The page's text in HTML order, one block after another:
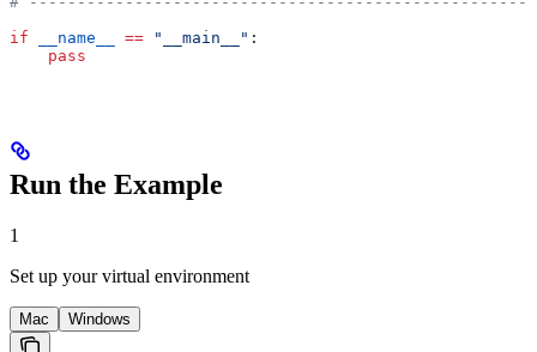
if __name__ == "__main__" :
    pass
Run the Example
1
Set up your virtual environment
Mac Windows